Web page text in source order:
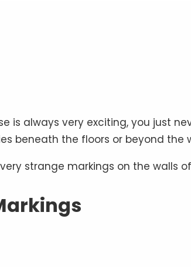
is always very exciting, you just
beneath the floors or beyond the
strange markings on the walls